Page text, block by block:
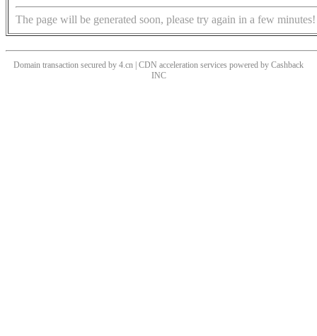
The page will be generated soon, please try again in a few minutes!
Domain transaction secured by 4.cn | CDN acceleration services powered by Cashback
INC